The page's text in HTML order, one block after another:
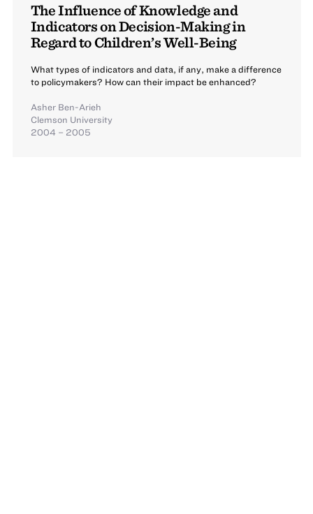
The Influence of Knowledge and
Indicators on Decision-Making in
Regard to Children’s Well-Being
What types of indicators and data, if any, make a difference
to policymakers? How can their impact be enhanced?
Asher Ben-Arieh
Clemson University
2004 – 2005